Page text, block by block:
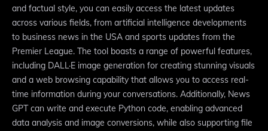
and factual style, you can easily access the latest updates
across various fields, from artificial intelligence developments
to business news in the USA and sports updates from the
Premier League. The tool boasts a range of powerful features,
including DALL·E image generation for creating stunning visuals
and a web browsing capability that allows you to access real-
time information during your conversations. Additionally, News
GPT can write and execute Python code, enabling advanced
data analysis and image conversions, while also supporting file